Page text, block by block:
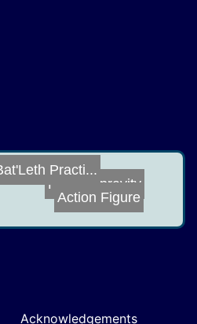
in t...Holo-Depravity
Practi...
Action Figure
Acknowledgements